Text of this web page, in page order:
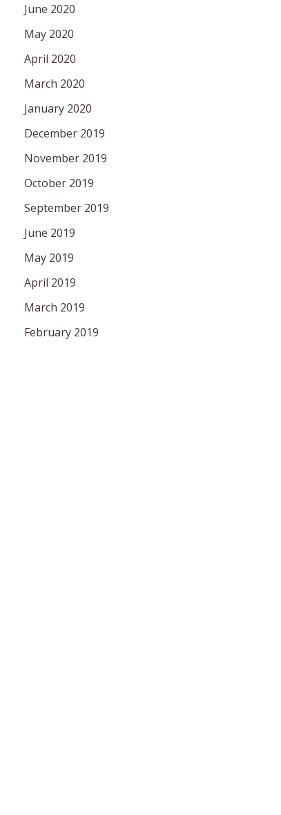
June 2020
May 2020
April 2020
March 2020
January 2020
December 2019
November 2019
October 2019
September 2019
June 2019
May 2019
April 2019
March 2019
February 2019